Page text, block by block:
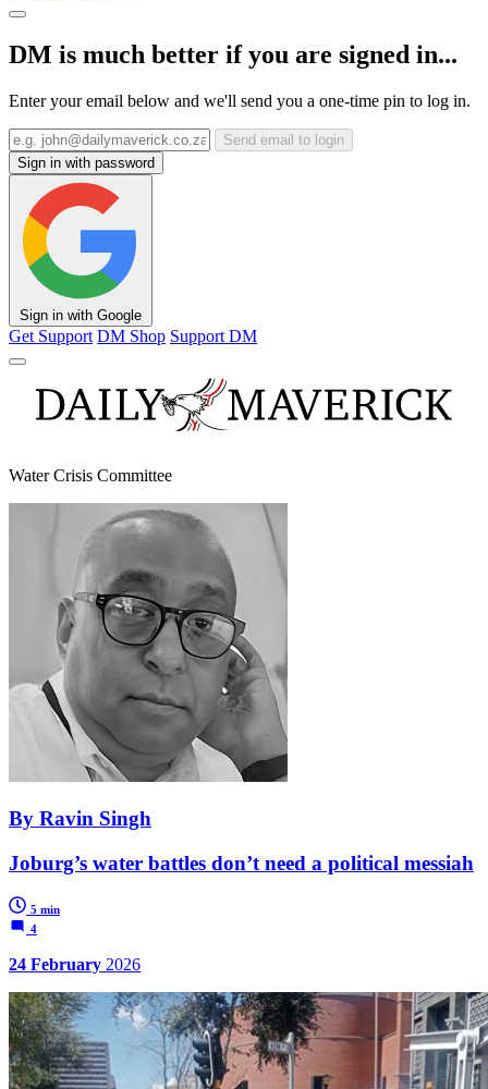
DM is much better if you are signed in...
Enter your email below and we'll send you a one-time pin to log in.
Send email to login
Sign in with password
Sign in with Google
Get Support DM Shop Support DM
Water Crisis Committee
By Ravin Singh
Joburg’s water battles don’t need a political messiah
5 min
4
24 February 2026